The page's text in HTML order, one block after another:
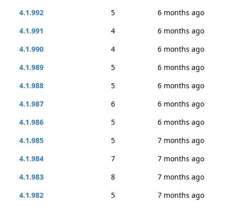
4.1.992
5
6 months ago
4.1.991
4
6 months ago
4.1.990
4
6 months ago
4.1.989
5
6 months ago
4.1.988
5
6 months ago
4.1.987
6
6 months ago
4.1.986
5
6 months ago
4.1.985
5
7 months ago
4.1.984
7
7 months ago
4.1.983
8
7 months ago
4.1.982
5
7 months ago